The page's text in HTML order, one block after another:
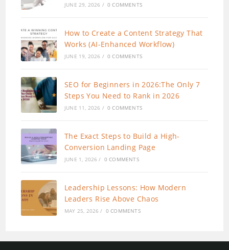
JUNE 29, 2026 / 0 COMMENTS
How to Create a Content Strategy That
Works (AI-Enhanced Workflow)
JUNE 19, 2026 / 0 COMMENTS
SEO for Beginners in 2026:The Only 7
Steps You Need to Rank in 2026
JUNE 11, 2026 / 0 COMMENTS
The Exact Steps to Build a High-
Conversion Landing Page
JUNE 1, 2026 / 0 COMMENTS
Leadership Lessons: How Modern
Leaders Rise Above Chaos
MAY 25, 2026 / 0 COMMENTS